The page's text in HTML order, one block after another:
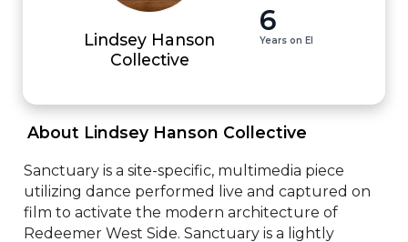
Lindsey Hanson
Collective
6
Years on EI
About Lindsey Hanson Collective
Sanctuary is a site-specific, multimedia piece
utilizing dance performed live and captured on
film to activate the modern architecture of
Redeemer West Side. Sanctuary is a lightly